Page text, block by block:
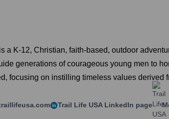
a K-12, Christian, faith-based, outdoor
generations of courageous young men to
focusing on instilling timeless values
Trail Life USALinkedIn page